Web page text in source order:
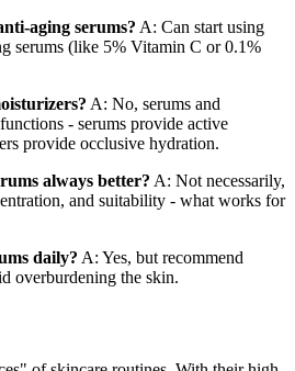
aging serums? A: Can start using
serums (like 5% Vitamin C or 0.1%
A: No, serums and
- serums provide active
provide occlusive hydration.
always better? A: Not necessarily,
and suitability - what works for
daily? A: Yes, but recommend
overburdening the skin.